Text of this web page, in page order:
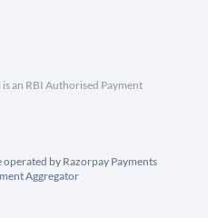
an RBI Authorised Payment
operated by Razorpay Payments
Aggregator